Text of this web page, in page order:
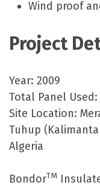
Wind proof
Project
Year: 2009
Total Panel Used:
Site Location:
Tuhup
Algeria
BondorTM